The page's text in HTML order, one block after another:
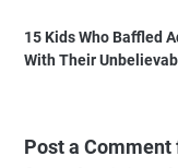
15 Kids Who Baffled
With Their
Post a